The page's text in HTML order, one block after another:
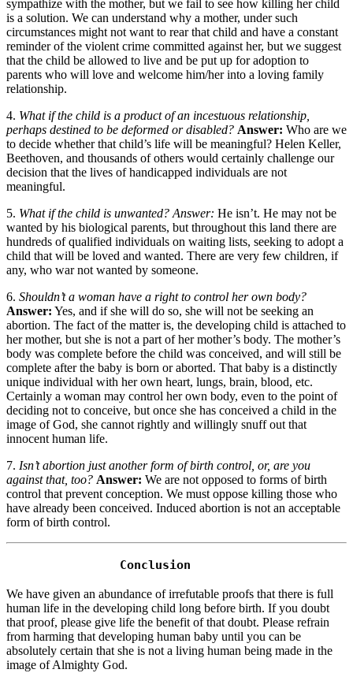
sympathize with the mother, but we fail to see how killing her child
is a solution. We can understand why a mother, under such
circumstances might not want to rear that child and have a constant
reminder of the violent crime committed against her, but we suggest
that the child be allowed to live and be put up for adoption to
parents who will love and welcome him/her into a loving family
relationship.
4. What if the child is a product of an incestuous relationship,
perhaps destined to be deformed or disabled? Answer: Who are we
to decide whether that child’s life will be meaningful? Helen Keller,
Beethoven, and thousands of others would certainly challenge our
decision that the lives of handicapped individuals are not
meaningful.
5. What if the child is unwanted? Answer: He isn’t. He may not be
wanted by his biological parents, but throughout this land there are
hundreds of qualified individuals on waiting lists, seeking to adopt a
child that will be loved and wanted. There are very few children, if
any, who war not wanted by someone.
6. Shouldn’t a woman have a right to control her own body?
Answer: Yes, and if she will do so, she will not be seeking an
abortion. The fact of the matter is, the developing child is attached to
her mother, but she is not a part of her mother’s body. The mother’s
body was complete before the child was conceived, and will still be
complete after the baby is born or aborted. That baby is a distinctly
unique individual with her own heart, lungs, brain, blood, etc.
Certainly a woman may control her own body, even to the point of
deciding not to conceive, but once she has conceived a child in the
image of God, she cannot rightly and willingly snuff out that
innocent human life.
7. Isn’t abortion just another form of birth control, or, are you
against that, too? Answer: We are not opposed to forms of birth
control that prevent conception. We must oppose killing those who
have already been conceived. Induced abortion is not an acceptable
form of birth control.
We have given an abundance of irrefutable proofs that there is full
human life in the developing child long before birth. If you doubt
that proof, please give life the benefit of that doubt. Please refrain
from harming that developing human baby until you can be
absolutely certain that she is not a living human being made in the
image of Almighty God.